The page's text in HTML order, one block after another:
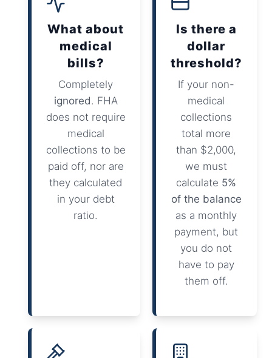
What about
medical
bills?
Completely
ignored. FHA
does not require
medical
collections to be
paid off, nor are
they calculated
in your debt
ratio.
Is there a
dollar
threshold?
If your non-
medical
collections
total more
than $2,000,
we must
calculate 5%
of the balance
as a monthly
payment, but
you do not
have to pay
them off.